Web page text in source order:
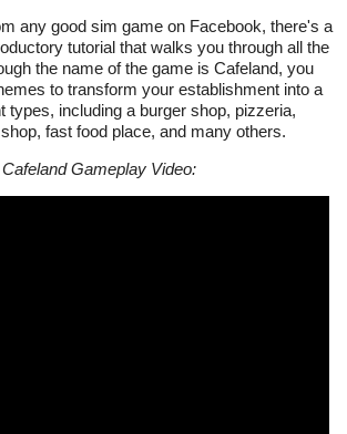
any good sim game on Facebook, there's a
tutorial that walks you through all the
the name of the game is Cafeland, you
to transform your establishment into a
types, including a burger shop, pizzeria,
fast food place, and many others.
Cafeland Gameplay Video: